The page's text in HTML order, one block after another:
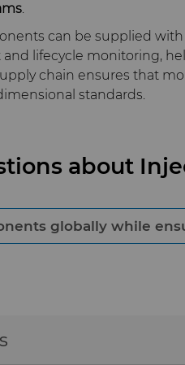
.
can be supplied
lifecycle monitoring,
chain ensures that
standards.
about
globally while
and documented